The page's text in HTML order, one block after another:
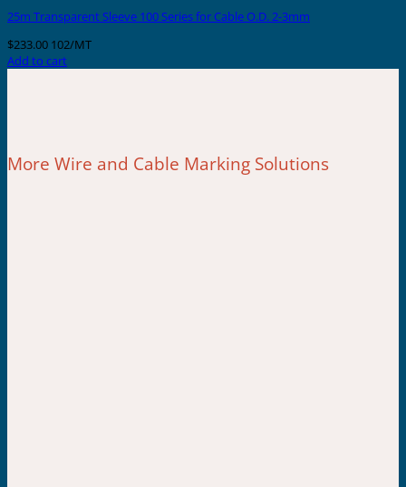
25m Transparent Sleeve 100 Series for Cable O.D. 2-3mm
$233.00 102/MT
Add to cart
More Wire and Cable Marking Solutions